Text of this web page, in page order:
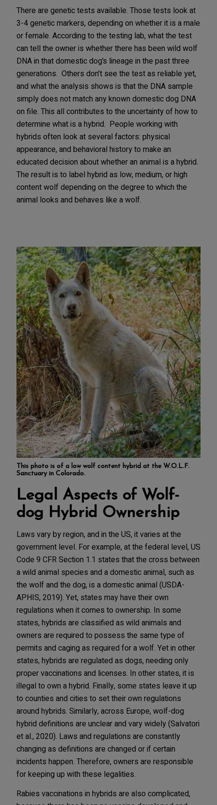
There are genetic tests available. Those tests look at
3-4 genetic markers, depending on whether it is a male
or female. According to the testing lab, what the test
can tell the owner is whether there has been wild wolf
DNA in that domestic dog’s lineage in the past three
generations. Others don’t see the test as reliable yet,
and what the analysis shows is that the DNA sample
simply does not match any known domestic dog DNA
on file. This all contributes to the uncertainty of how to
determine what is a hybrid. People working with
hybrids often look at several factors: physical
appearance, and behavioral history to make an
educated decision about whether an animal is a hybrid.
The result is to label hybrid as low, medium, or high
content wolf depending on the degree to which the
animal looks and behaves like a wolf.
This photo is of a low wolf content hybrid at the W.O.L.F.
Sanctuary in Colorado.
Legal Aspects of Wolf-
dog Hybrid Ownership
Laws vary by region, and in the US, it varies at the
government level. For example, at the federal level, US
Code 9 CFR Section 1.1 states that the cross between
a wild animal species and a domestic animal, such as
the wolf and the dog, is a domestic animal (USDA-
APHIS, 2019). Yet, states may have their own
regulations when it comes to ownership. In some
states, hybrids are classified as wild animals and
owners are required to possess the same type of
permits and caging as required for a wolf. Yet in other
states, hybrids are regulated as dogs, needing only
proper vaccinations and licenses. In other states, it is
illegal to own a hybrid. Finally, some states leave it up
to counties and cities to set their own regulations
around hybrids. Similarly, across Europe, wolf-dog
hybrid definitions are unclear and vary widely (Salvatori
et al., 2020). Laws and regulations are constantly
changing as definitions are changed or if certain
incidents happen. Therefore, owners are responsible
for keeping up with these legalities.
Rabies vaccinations in hybrids are also complicated,